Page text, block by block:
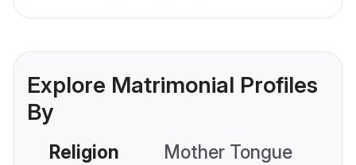
Explore Matrimonial Profiles
By
Religion Mother Tongue